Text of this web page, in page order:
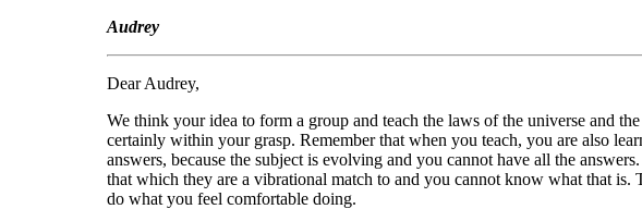
Audrey
Dear Audrey,
We think your idea to form a group and teach the laws of the universe and
certainly within your grasp. Remember that when you teach, you are also
answers, because the subject is evolving and you cannot have all the
that which they are a vibrational match to and you cannot know what that
do what you feel comfortable doing.